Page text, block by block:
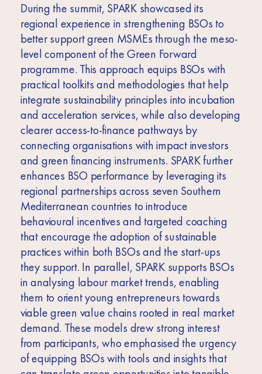
During the summit, SPARK showcased its
regional experience in strengthening BSOs to
better support green MSMEs through the meso-
level component of the Green Forward
programme. This approach equips BSOs with
practical toolkits and methodologies that help
integrate sustainability principles into incubation
and acceleration services, while also developing
clearer access-to-finance pathways by
connecting organisations with impact investors
and green financing instruments. SPARK further
enhances BSO performance by leveraging its
regional partnerships across seven Southern
Mediterranean countries to introduce
behavioural incentives and targeted coaching
that encourage the adoption of sustainable
practices within both BSOs and the start-ups
they support. In parallel, SPARK supports BSOs
in analysing labour market trends, enabling
them to orient young entrepreneurs towards
viable green value chains rooted in real market
demand. These models drew strong interest
from participants, who emphasised the urgency
of equipping BSOs with tools and insights that